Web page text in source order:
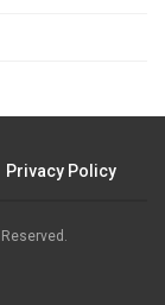
Privacy Policy